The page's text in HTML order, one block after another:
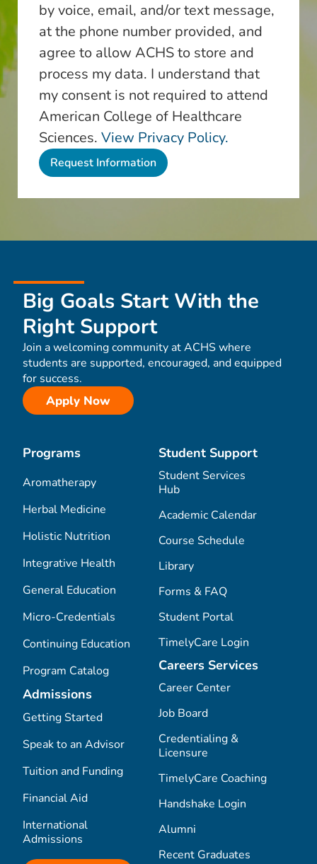
by voice, email, and/or text message,
at the phone number provided, and
agree to allow ACHS to store and
process my data. I understand that
my consent is not required to attend
American College of Healthcare
Sciences. View Privacy Policy.
Big Goals Start With the
Right Support
Join a welcoming community at ACHS where
students are supported, encouraged, and equipped
for success.
Apply Now
Programs
Aromatherapy
Herbal Medicine
Holistic Nutrition
Integrative Health
General Education
Micro-Credentials
Continuing Education
Program Catalog
Admissions
Getting Started
Speak to an Advisor
Tuition and Funding
Financial Aid
International
Admissions
Student Support
Student Services
Hub
Academic Calendar
Course Schedule
Library
Forms & FAQ
Student Portal
TimelyCare Login
Careers Services
Career Center
Job Board
Credentialing &
Licensure
TimelyCare Coaching
Handshake Login
Alumni
Recent Graduates